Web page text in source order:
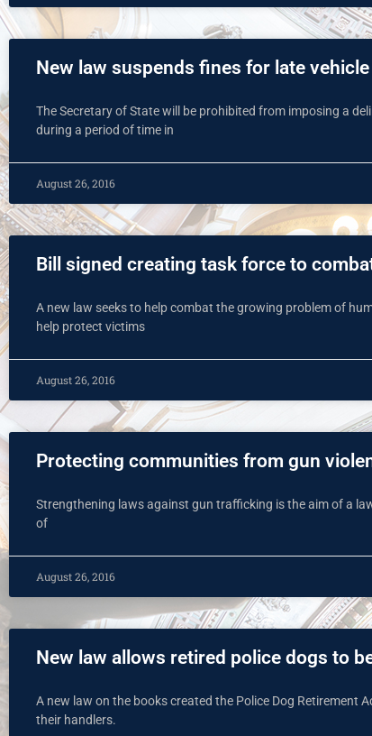
New law suspends fines for late
The Secretary of State will be prohibited from imposing a
during a period of time in
August 26, 2016
Bill signed creating task force to
A new law seeks to help combat the growing problem of
help protect victims
August 26, 2016
Protecting communities from gun
Strengthening laws against gun trafficking is the aim of a
of
August 26, 2016
New law allows retired police dogs to
A new law on the books created the Police Dog Retirement
their handlers.